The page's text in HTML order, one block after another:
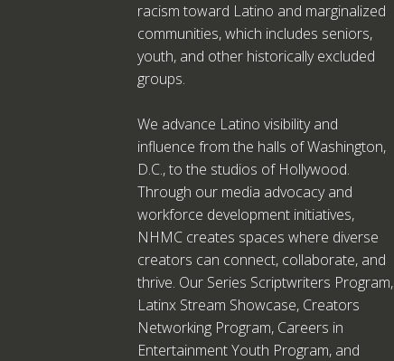
racism toward Latino and marginalized
communities, which includes seniors,
youth, and other historically excluded
groups.
We advance Latino visibility and
influence from the halls of Washington,
D.C., to the studios of Hollywood.
Through our media advocacy and
workforce development initiatives,
NHMC creates spaces where diverse
creators can connect, collaborate, and
thrive. Our Series Scriptwriters Program,
Latinx Stream Showcase, Creators
Networking Program, Careers in
Entertainment Youth Program, and